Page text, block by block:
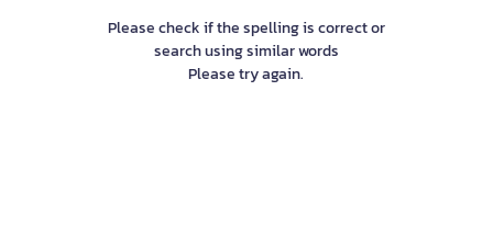
Please check if the spelling is correct or
search using similar words
Please try again.